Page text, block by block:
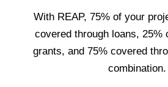
With REAP, 75% of your
covered through loans, 25%
grants, and 75% covered
combination.